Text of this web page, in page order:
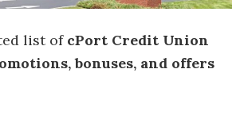
list of cPort Credit Union
bonuses, and offers